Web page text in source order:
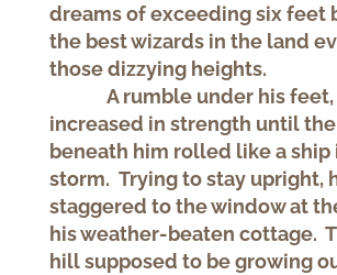
dreams of exceeding six feet
the best wizards in the land
those dizzying heights.
A rumble under his
increased in strength until
beneath him rolled like a ship
storm. Trying to stay upright,
staggered to the window at
his weather-beaten cottage.
hill supposed to be growing